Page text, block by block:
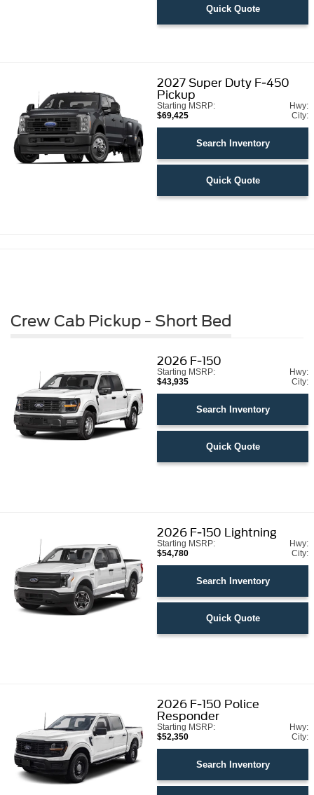
Quick Quote
2027 Super Duty F-450
Pickup
Starting MSRP:
$69,425
Hwy:
City:
Search Inventory
Quick Quote
Crew Cab Pickup - Short Bed
2026 F-150
Starting MSRP:
$43,935
Hwy:
City:
Search Inventory
Quick Quote
2026 F-150 Lightning
Starting MSRP:
$54,780
Hwy:
City:
Search Inventory
Quick Quote
2026 F-150 Police
Responder
Starting MSRP:
$52,350
Hwy:
City:
Search Inventory